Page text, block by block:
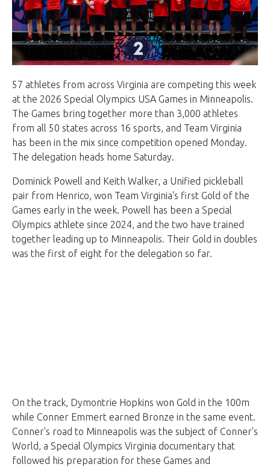
57 athletes from across Virginia are competing this week
at the 2026 Special Olympics USA Games in Minneapolis.
The Games bring together more than 3,000 athletes
from all 50 states across 16 sports, and Team Virginia
has been in the mix since competition opened Monday.
The delegation heads home Saturday.
Dominick Powell and Keith Walker, a Unified pickleball
pair from Henrico, won Team Virginia's first Gold of the
Games early in the week. Powell has been a Special
Olympics athlete since 2024, and the two have trained
together leading up to Minneapolis. Their Gold in doubles
was the first of eight for the delegation so far.
On the track, Dymontrie Hopkins won Gold in the 100m
while Conner Emmert earned Bronze in the same event.
Conner's road to Minneapolis was the subject of Conner's
World, a Special Olympics Virginia documentary that
followed his preparation for these Games and